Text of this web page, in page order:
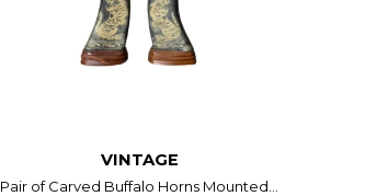
VINTAGE
Pair of Carved Buffalo Horns Mounted...